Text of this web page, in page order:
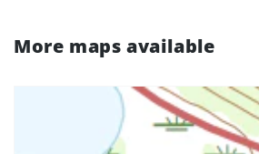
More maps available